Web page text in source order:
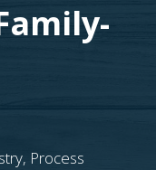
, Process